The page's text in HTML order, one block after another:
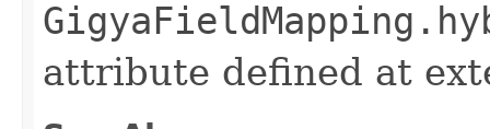
attribute defined at